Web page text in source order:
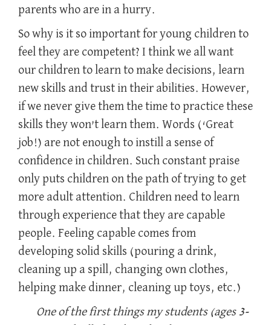
parents who are in a hurry.
So why is it so important for young children to
feel they are competent? I think we all want
our children to learn to make decisions, learn
new skills and trust in their abilities. However,
if we never give them the time to practice these
skills they won’t learn them. Words (‘Great
job!) are not enough to instill a sense of
confidence in children. Such constant praise
only puts children on the path of trying to get
more adult attention. Children need to learn
through experience that they are capable
people. Feeling capable comes from
developing solid skills (pouring a drink,
cleaning up a spill, changing own clothes,
helping make dinner, cleaning up toys, etc.)
One of the first things my students (ages 3-